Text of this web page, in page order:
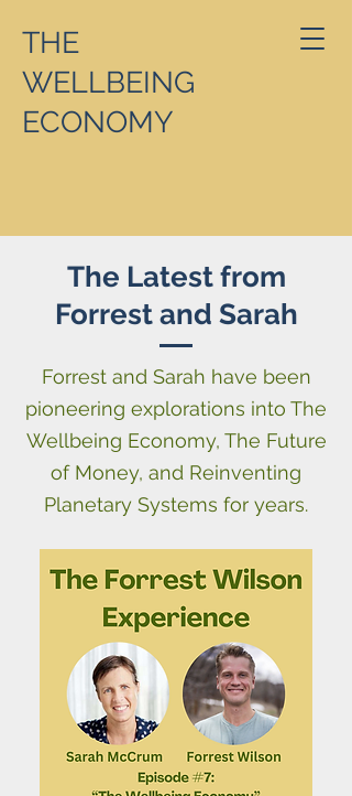
THE
WELLBEING
ECONOMY
The Latest from
Forrest and Sarah
Forrest and Sarah have been
pioneering explorations into The
Wellbeing Economy, The Future
of Money, and Reinventing
Planetary Systems for years.